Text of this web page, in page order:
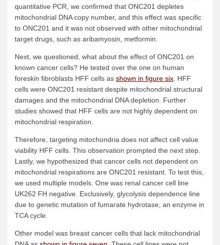
quantitative PCR, we confirmed that ONC201 depletes
mitochondrial DNA copy number, and this effect was specific
to ONC201 and it was not observed with other mitochondrial
target drugs, such as aribamyosin, metformin.
Next, we questioned, what about the effect of ONC201 on
known cancer cells? He tested over the one on human
foreskin fibroblasts HFF cells as shown in figure six . HFF
cells were ONC201 resistant despite mitochondrial structural
damages and the mitochondrial DNA depletion. Further
studies showed that HFF cells are not highly dependent on
mitochondrial respiration.
Therefore, targeting mitochondria does not affect cell value
viability HFF cells. This observation prompted the next step.
Lastly, we hypothesized that cancer cells not dependent on
mitochondrial respirations are ONC201 resistant. To test this,
we used multiple models. One was renal cancer cell line
UK262 FH negative. Exclusively, glycolysis dependence line
due to genetic mutation of fumarate hydrotase, an enzyme in
TCA cycle.
Other model was breast cancer cells that lack mitochondrial